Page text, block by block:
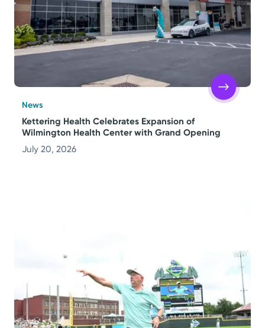
News
Kettering Health Celebrates Expansion of
Wilmington Health Center with Grand Opening
July 20, 2026